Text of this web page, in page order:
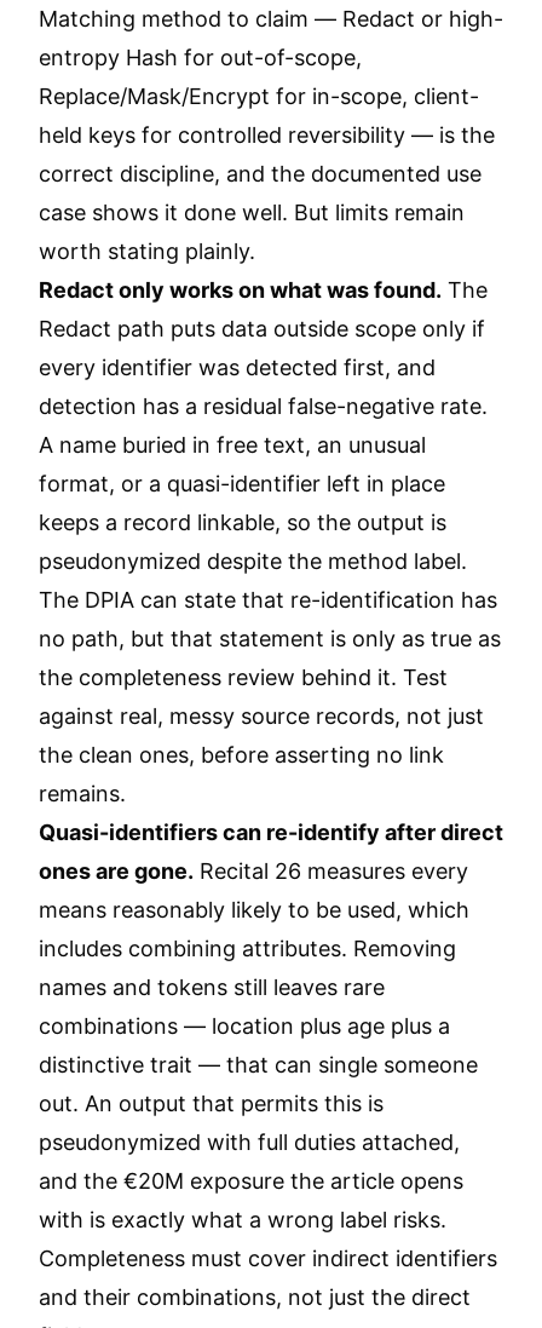
Matching method to claim — Redact or high-
entropy Hash for out-of-scope,
Replace/Mask/Encrypt for in-scope, client-
held keys for controlled reversibility — is the
correct discipline, and the documented use
case shows it done well. But limits remain
worth stating plainly.
Redact only works on what was found. The
Redact path puts data outside scope only if
every identifier was detected first, and
detection has a residual false-negative rate.
A name buried in free text, an unusual
format, or a quasi-identifier left in place
keeps a record linkable, so the output is
pseudonymized despite the method label.
The DPIA can state that re-identification has
no path, but that statement is only as true as
the completeness review behind it. Test
against real, messy source records, not just
the clean ones, before asserting no link
remains.
Quasi-identifiers can re-identify after direct
ones are gone. Recital 26 measures every
means reasonably likely to be used, which
includes combining attributes. Removing
names and tokens still leaves rare
combinations — location plus age plus a
distinctive trait — that can single someone
out. An output that permits this is
pseudonymized with full duties attached,
and the €20M exposure the article opens
with is exactly what a wrong label risks.
Completeness must cover indirect identifiers
and their combinations, not just the direct